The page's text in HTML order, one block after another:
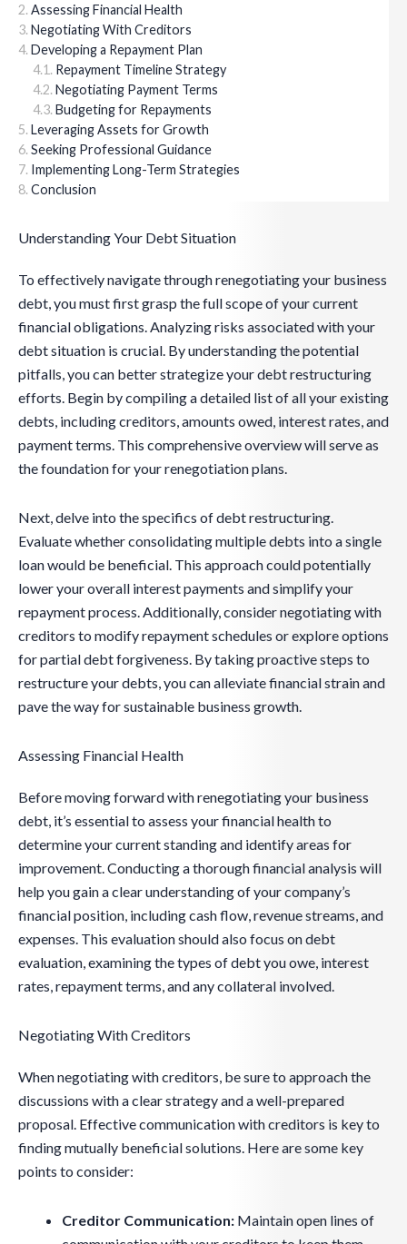
Assessing Financial Health
Negotiating With Creditors
Developing a Repayment Plan
Repayment Timeline Strategy
Negotiating Payment Terms
Budgeting for Repayments
Leveraging Assets for Growth
Seeking Professional Guidance
Implementing Long-Term Strategies
Conclusion
Understanding Your Debt Situation
To effectively navigate through renegotiating your business
debt, you must first grasp the full scope of your current
financial obligations. Analyzing risks associated with your
debt situation is crucial. By understanding the potential
pitfalls, you can better strategize your debt restructuring
efforts. Begin by compiling a detailed list of all your existing
debts, including creditors, amounts owed, interest rates, and
payment terms. This comprehensive overview will serve as
the foundation for your renegotiation plans.
Next, delve into the specifics of debt restructuring.
Evaluate whether consolidating multiple debts into a single
loan would be beneficial. This approach could potentially
lower your overall interest payments and simplify your
repayment process. Additionally, consider negotiating with
creditors to modify repayment schedules or explore options
for partial debt forgiveness. By taking proactive steps to
restructure your debts, you can alleviate financial strain and
pave the way for sustainable business growth.
Assessing Financial Health
Before moving forward with renegotiating your business
debt, it’s essential to assess your financial health to
determine your current standing and identify areas for
improvement. Conducting a thorough financial analysis will
help you gain a clear understanding of your company’s
financial position, including cash flow, revenue streams, and
expenses. This evaluation should also focus on debt
evaluation, examining the types of debt you owe, interest
rates, repayment terms, and any collateral involved.
Negotiating With Creditors
When negotiating with creditors, be sure to approach the
discussions with a clear strategy and a well-prepared
proposal. Effective communication with creditors is key to
finding mutually beneficial solutions. Here are some key
points to consider:
Creditor Communication: Maintain open lines of